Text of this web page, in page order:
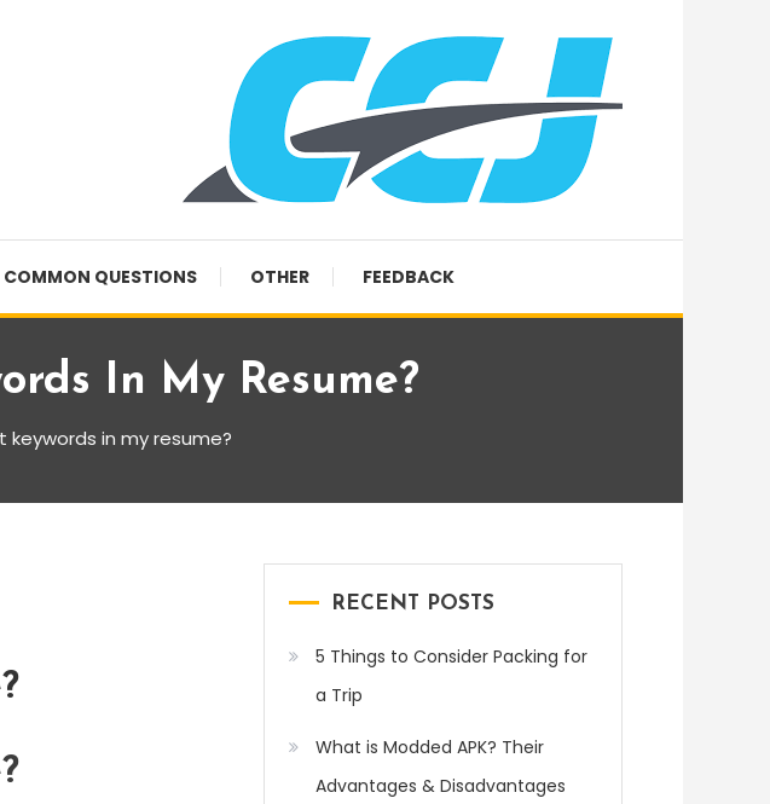
COMMON QUESTIONS OTHER FEEDBACK
In My Resume?
keywords in my resume?
RECENT POSTS
5 Things to Consider Packing for
a Trip
What is Modded APK? Their
Advantages & Disadvantages